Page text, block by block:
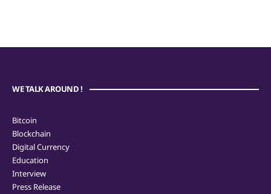
WE TALK AROUND !
Bitcoin
Blockchain
Digital Currency
Education
Interview
Press Release